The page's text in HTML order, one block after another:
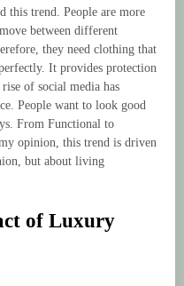
this trend. People are more
between different
they need clothing that
It provides protection
of social media has
People want to look good
From Functional to
opinion, this trend is driven
but about living
of Luxury